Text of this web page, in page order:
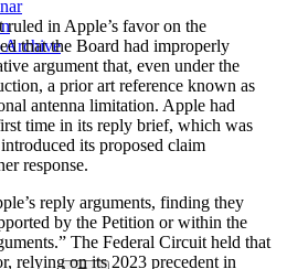
Archive
in Apple’s favor on the
that the Board had improperly
argument that, even under the
a prior art reference known as
antenna limitation. Apple had
time in its reply brief, which was
its proposed claim
response.
reply arguments, finding they
by the Petition or within the
The Federal Circuit held that
relying on its 2023 precedent in